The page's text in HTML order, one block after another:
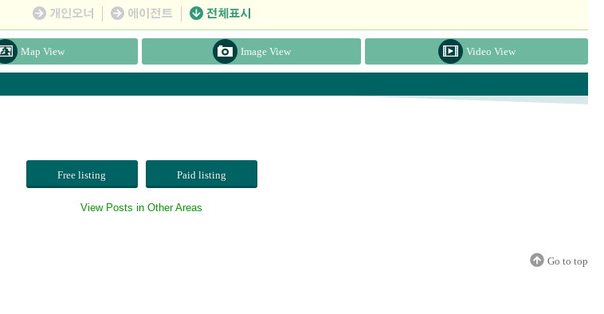
Map View Image View Video View
Free listing Paid listing
View Posts in Other Areas
Go to top